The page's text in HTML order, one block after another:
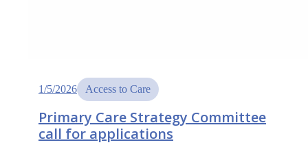
1/5/2026 Access to Care
Primary Care Strategy Committee
call for applications